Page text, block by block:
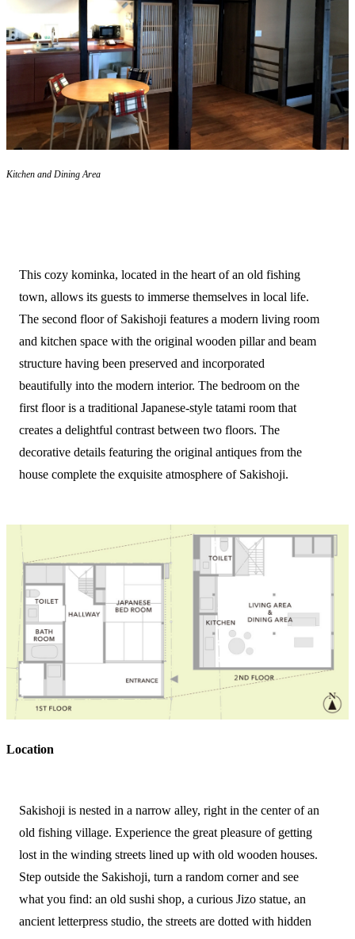
Kitchen and Dining Area
This cozy kominka, located in the heart of an old fishing
town, allows its guests to immerse themselves in local life.
The second floor of Sakishoji features a modern living room
and kitchen space with the original wooden pillar and beam
structure having been preserved and incorporated
beautifully into the modern interior. The bedroom on the
first floor is a traditional Japanese-style tatami room that
creates a delightful contrast between two floors. The
decorative details featuring the original antiques from the
house complete the exquisite atmosphere of Sakishoji.
Location
Sakishoji is nested in a narrow alley, right in the center of an
old fishing village. Experience the great pleasure of getting
lost in the winding streets lined up with old wooden houses.
Step outside the Sakishoji, turn a random corner and see
what you find: an old sushi shop, a curious Jizo statue, an
ancient letterpress studio, the streets are dotted with hidden